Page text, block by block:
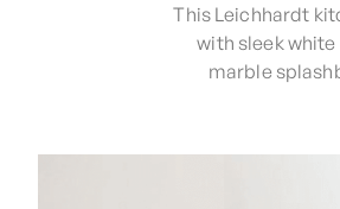
This Leichhardt
with sleek
marble